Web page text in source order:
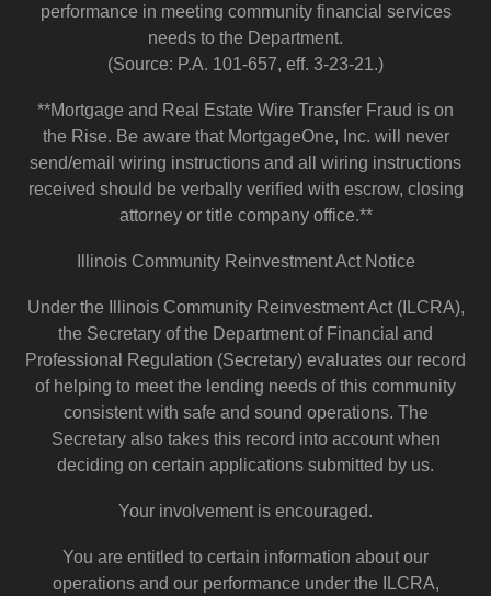
performance in meeting community financial services
needs to the Department.
(Source: P.A. 101-657, eff. 3-23-21.)
**Mortgage and Real Estate Wire Transfer Fraud is on
the Rise. Be aware that MortgageOne, Inc. will never
send/email wiring instructions and all wiring instructions
received should be verbally verified with escrow, closing
attorney or title company office.**
Illinois Community Reinvestment Act Notice
Under the Illinois Community Reinvestment Act (ILCRA),
the Secretary of the Department of Financial and
Professional Regulation (Secretary) evaluates our record
of helping to meet the lending needs of this community
consistent with safe and sound operations. The
Secretary also takes this record into account when
deciding on certain applications submitted by us.
Your involvement is encouraged.
You are entitled to certain information about our
operations and our performance under the ILCRA,